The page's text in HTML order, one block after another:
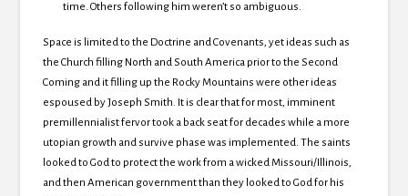
time. Others following him weren’t so ambiguous.
Space is limited to the Doctrine and Covenants, yet ideas such as
the Church filling North and South America prior to the Second
Coming and it filling up the Rocky Mountains were other ideas
espoused by Joseph Smith. It is clear that for most, imminent
premillennialist fervor took a back seat for decades while a more
utopian growth and survive phase was implemented. The saints
looked to God to protect the work from a wicked Missouri/Illinois,
and then American government than they looked to God for his